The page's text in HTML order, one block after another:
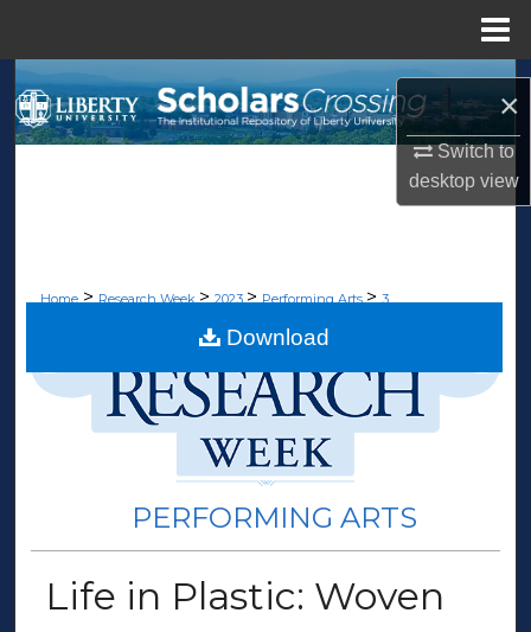
×
Switch to
desktopview
Search
Browse Collections
Digital Commons Network™
Home > Research Week> 2023> Performing Arts> 3
PERFORMING ARTS
Life in Plastic: Woven
Download